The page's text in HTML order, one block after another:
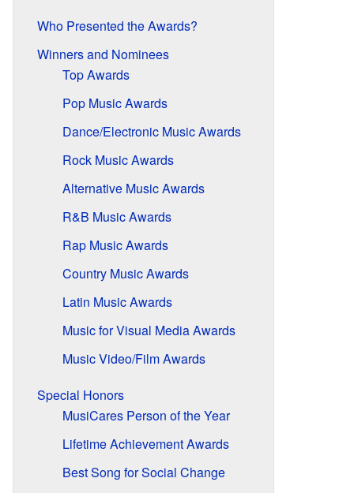
Who Presented the Awards?
Winners and Nominees
Top Awards
Pop Music Awards
Dance/Electronic Music Awards
Rock Music Awards
Alternative Music Awards
R&B Music Awards
Rap Music Awards
Country Music Awards
Latin Music Awards
Music for Visual Media Awards
Music Video/Film Awards
Special Honors
MusiCares Person of the Year
Lifetime Achievement Awards
Best Song for Social Change